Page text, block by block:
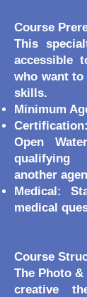
Course
This
accessible
who want
skills.
Minimum
Open
another
Medical:
medical
Course
The Photo
creative